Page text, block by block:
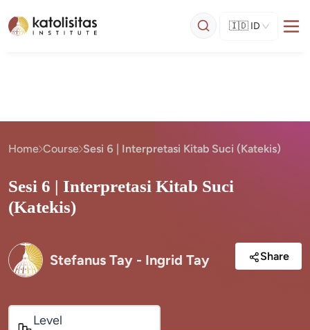
🇮🇩 ID
Home Course Sesi 6 | Interpretasi Kitab Suci (Katekis)
Sesi 6 | Interpretasi Kitab Suci
(Katekis)
Stefanus Tay - Ingrid Tay Share
Level